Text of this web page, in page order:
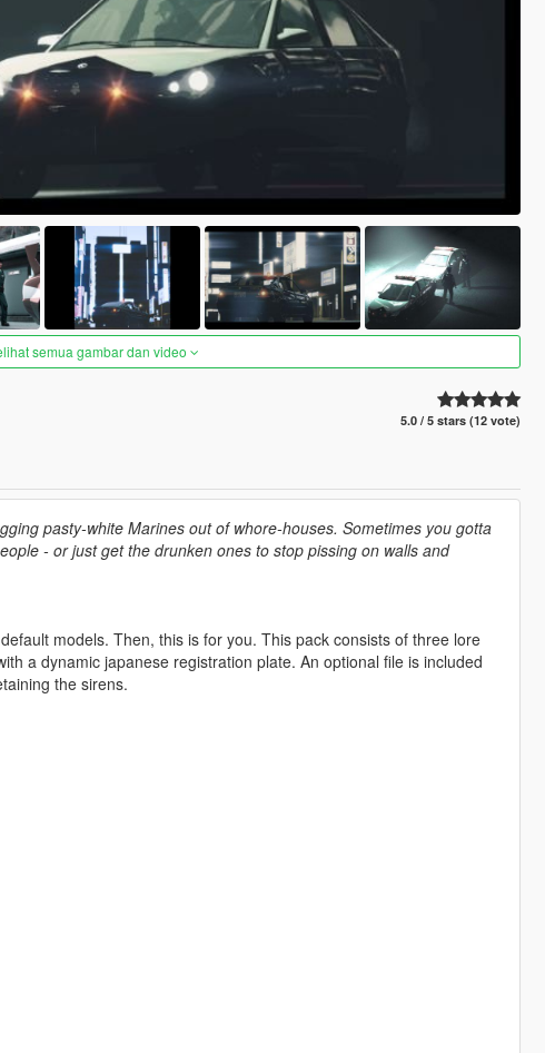
semua gambar dan video
5.0 / 5 stars (12 vote)
pasty-white Marines out of whore-houses. Sometimes you gotta
- or just get the drunken ones to stop pissing on walls and
models. Then, this is for you. This pack consists of three lore
a dynamic japanese registration plate. An optional file is included
the sirens.